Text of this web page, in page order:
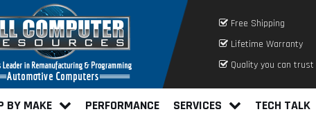
Free Shipping
Lifetime Warranty
Quality you can trust
BY MAKE PERFORMANCE SERVICES TECH TALK